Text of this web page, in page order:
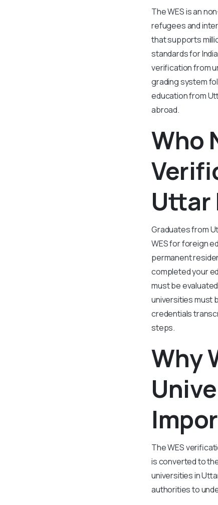
The WES is an
refugees and
that supports
standards for
verification from
grading system
education from
abroad.
Who
Uttar
Graduates from
WES for foreign
permanent
completed your
must be
universities must
credentials
steps.
Why
The WES
is converted to
universities in
authorities to